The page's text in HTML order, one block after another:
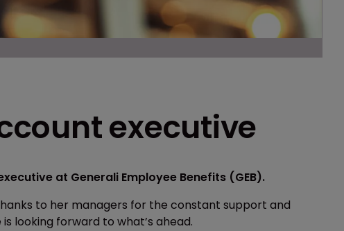
executive
at Generali Employee Benefits (GEB).
to her managers for the constant support and
looking forward to what’s ahead.